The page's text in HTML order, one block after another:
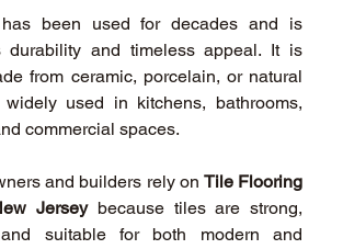
been used for decades and is
durability and timeless appeal. It is
from ceramic, porcelain, or natural
used in kitchens, bathrooms,
commercial spaces.
and builders rely on Tile Flooring
Jersey because tiles are strong,
and suitable for both modern and